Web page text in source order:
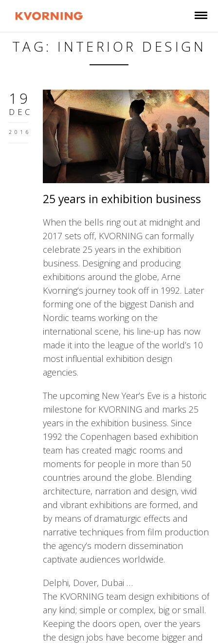
TAG: INTERIOR DESIGN
19
DEC
2016
25 years in exhibition business
When the bells ring out at midnight and
2017 sets off, KVORNING can formally
celebrate 25 years in the exhibition
business. Designing and producing
exhibitions around the globe, Arne
Kvorning’s journey took off in 1992. Later
forming one of the biggest Danish and
Nordic teams working on the
international scene, his line-up has now
made it into the league of the world’s 10
most influential exhibition design
agencies.
The upcoming New Year’s Eve is a historic
milestone for KVORNING and marks 25
years in the exhibition business. Since
1992 the Copenhagen based exhibition
team has created magic rooms and
moments for people in more than 50
countries around the globe. Blending
architecture, narration and design, vivid
and vibrant exhibitions are formed, and
by means of dramaturgic effects and
narrative techniques from film production
the agency’s modern dissemination
captivate audiences worldwide.
Delphi, Dover, Dubai …
The KVORNING team design exhibitions of
any kind; simple or complex, big or small.
Keeping the doors open, over the years
the design jobs have become bigger and